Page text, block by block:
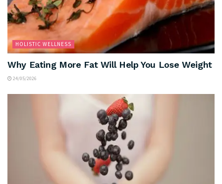
HOLISTIC WELLNESS
Why Eating More Fat Will Help You Lose Weight
24/05/2026